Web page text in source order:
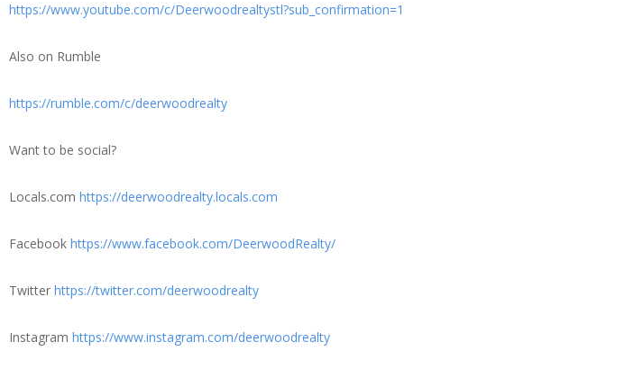
https://www.youtube.com/c/Deerwoodrealtystl?sub_confirmation=1
Also on Rumble
https://rumble.com/c/deerwoodrealty
Want to be social?
Locals.com https://deerwoodrealty.locals.com
Facebook https://www.facebook.com/DeerwoodRealty/
Twitter https://twitter.com/deerwoodrealty
Instagram https://www.instagram.com/deerwoodrealty